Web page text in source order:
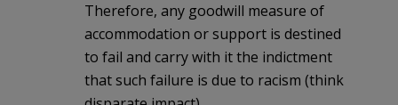
Therefore, any goodwill measure of
accommodation or support is destined
to fail and carry with it the indictment
that such failure is due to racism (think